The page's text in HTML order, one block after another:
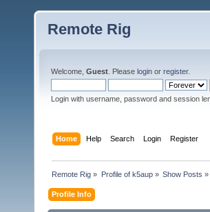
Remote Rig
Welcome, Guest . Please login or register.
Login with username, password and session
Home Help Search Login Register
Remote Rig » Profile of k5aup» Show Posts »
Profile Info